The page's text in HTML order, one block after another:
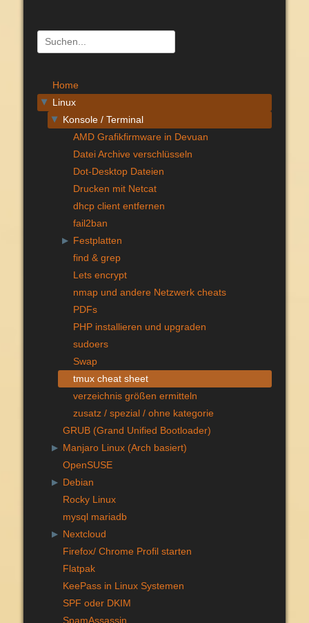
Suchen
nach:
Home
▶ Linux
▶
Konsole / Terminal
AMD Grafikfirmware in Devuan
Datei Archive verschlüsseln
Dot-Desktop Dateien
Drucken mit Netcat
dhcp client entfernen
fail2ban
▶
Festplatten
find & grep
Lets encrypt
nmap und andere Netzwerk cheats
PDFs
PHP installieren und upgraden
sudoers
Swap
tmux cheat sheet
verzeichnis größen ermitteln
zusatz / spezial / ohne kategorie
GRUB (Grand Unified Bootloader)
▶
Manjaro Linux (Arch basiert)
OpenSUSE
▶
Debian
Rocky Linux
mysql mariadb
▶
Nextcloud
Firefox/ Chrome Profil starten
Flatpak
KeePass in Linux Systemen
SPF oder DKIM
SpamAssassin